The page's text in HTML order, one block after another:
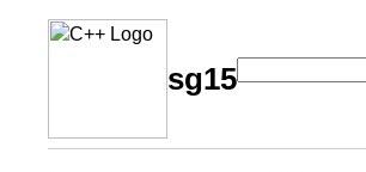
sg15